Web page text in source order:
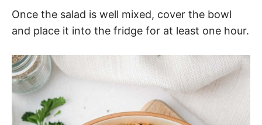
Once the salad is well mixed, cover the bowl
and place it into the fridge for at least one hour.